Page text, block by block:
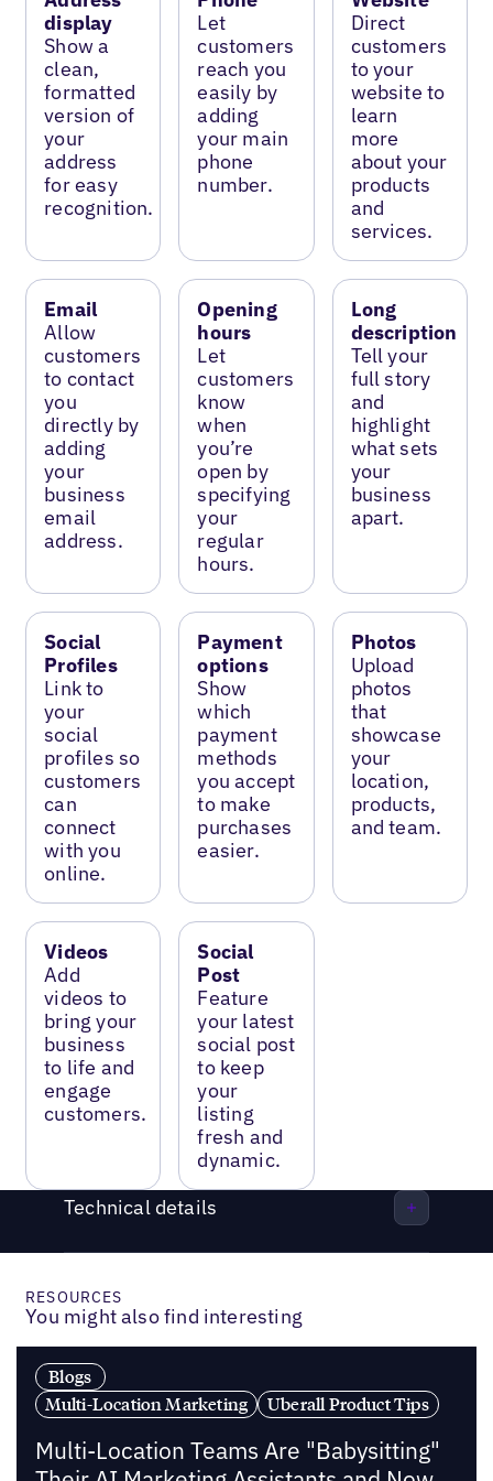
display
Show a
clean,
formatted
version of
your
address
for easy
recognition.
Let
customers
reach you
easily by
adding
your main
phone
number.
Direct
customers
to your
website to
learn
more
about your
products
and
services.
Email
Allow
customers
to contact
you
directly by
adding
your
business
email
address.
Opening
hours
Let
customers
know
when
you’re
open by
specifying
your
regular
hours.
Long
description
Tell your
full story
and
highlight
what sets
your
business
apart.
Social
Profiles
Link to
your
social
profiles so
customers
can
connect
with you
online.
Payment
options
Show
which
payment
methods
you accept
to make
purchases
easier.
Photos
Upload
photos
that
showcase
your
location,
products,
and team.
Videos
Add
videos to
bring your
business
to life and
engage
customers.
Social
Post
Feature
your latest
social post
to keep
your
listing
fresh and
dynamic.
Technical details
RESOURCES
You might also find interesting
Blogs
Multi-Location Marketing
Uberall Product Tips
Multi-Location Teams Are "Babysitting"